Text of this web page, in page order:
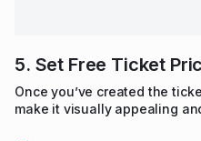
5. Set Free Ticket
Once you’ve created the
make it visually appealing